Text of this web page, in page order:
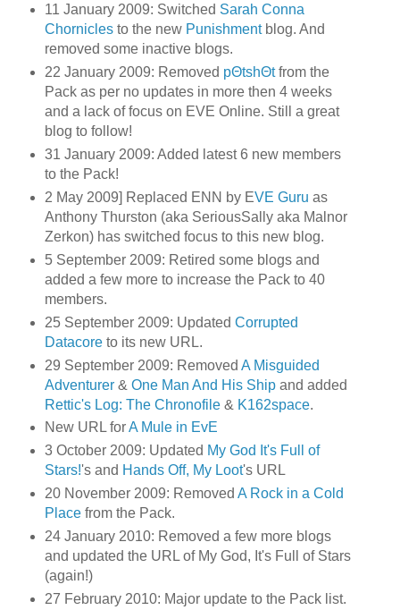
11 January 2009: Switched Sarah Conna
Chorniclesto the new Punishmentblog. And
removed some inactive blogs.
22 January 2009: Removed pΘtshΘtfrom the
Pack as per no updates in more then 4 weeks
and a lack of focus on EVE Online. Still a great
blog to follow!
31 January 2009: Added latest 6 new members
to the Pack!
2 May 2009] Replaced ENN by EVE Guru as
Anthony Thurston (aka SeriousSally aka Malnor
Zerkon) has switched focus to this new blog.
5 September 2009: Retired some blogs and
added a few more to increase the Pack to 40
members.
25 September 2009: Updated Corrupted
Datacoreto its new URL.
29 September 2009: Removed A Misguided
Adventurer& One Man And His Shipand added
Rettic's Log: The Chronofile& K162space.
New URL forA Mule in EvE
3 October 2009: Updated My God It's Full of
Stars!'s and Hands Off, My Loot's URL
20 November 2009: Removed A Rock in a Cold
Placefrom the Pack.
24 January 2010: Removed a few more blogs
and updated the URL of My God, It's Full of Stars
(again!)
27 February 2010: Major update to the Pack list.